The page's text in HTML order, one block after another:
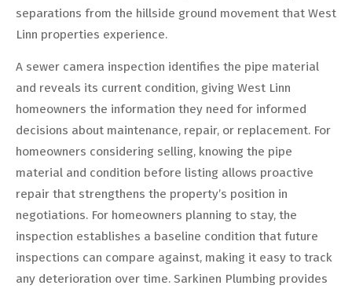
separations from the hillside ground movement that West
Linn properties experience.
A sewer camera inspection identifies the pipe material
and reveals its current condition, giving West Linn
homeowners the information they need for informed
decisions about maintenance, repair, or replacement. For
homeowners considering selling, knowing the pipe
material and condition before listing allows proactive
repair that strengthens the property’s position in
negotiations. For homeowners planning to stay, the
inspection establishes a baseline condition that future
inspections can compare against, making it easy to track
any deterioration over time. Sarkinen Plumbing provides